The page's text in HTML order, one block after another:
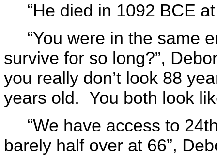
“He died in 1092 BCE
“You were in the same
survive for so long?”,
you really don’t look 88
years old. You both look
“We have access to
barely half over at 66”,